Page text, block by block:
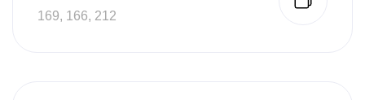
169, 166, 212